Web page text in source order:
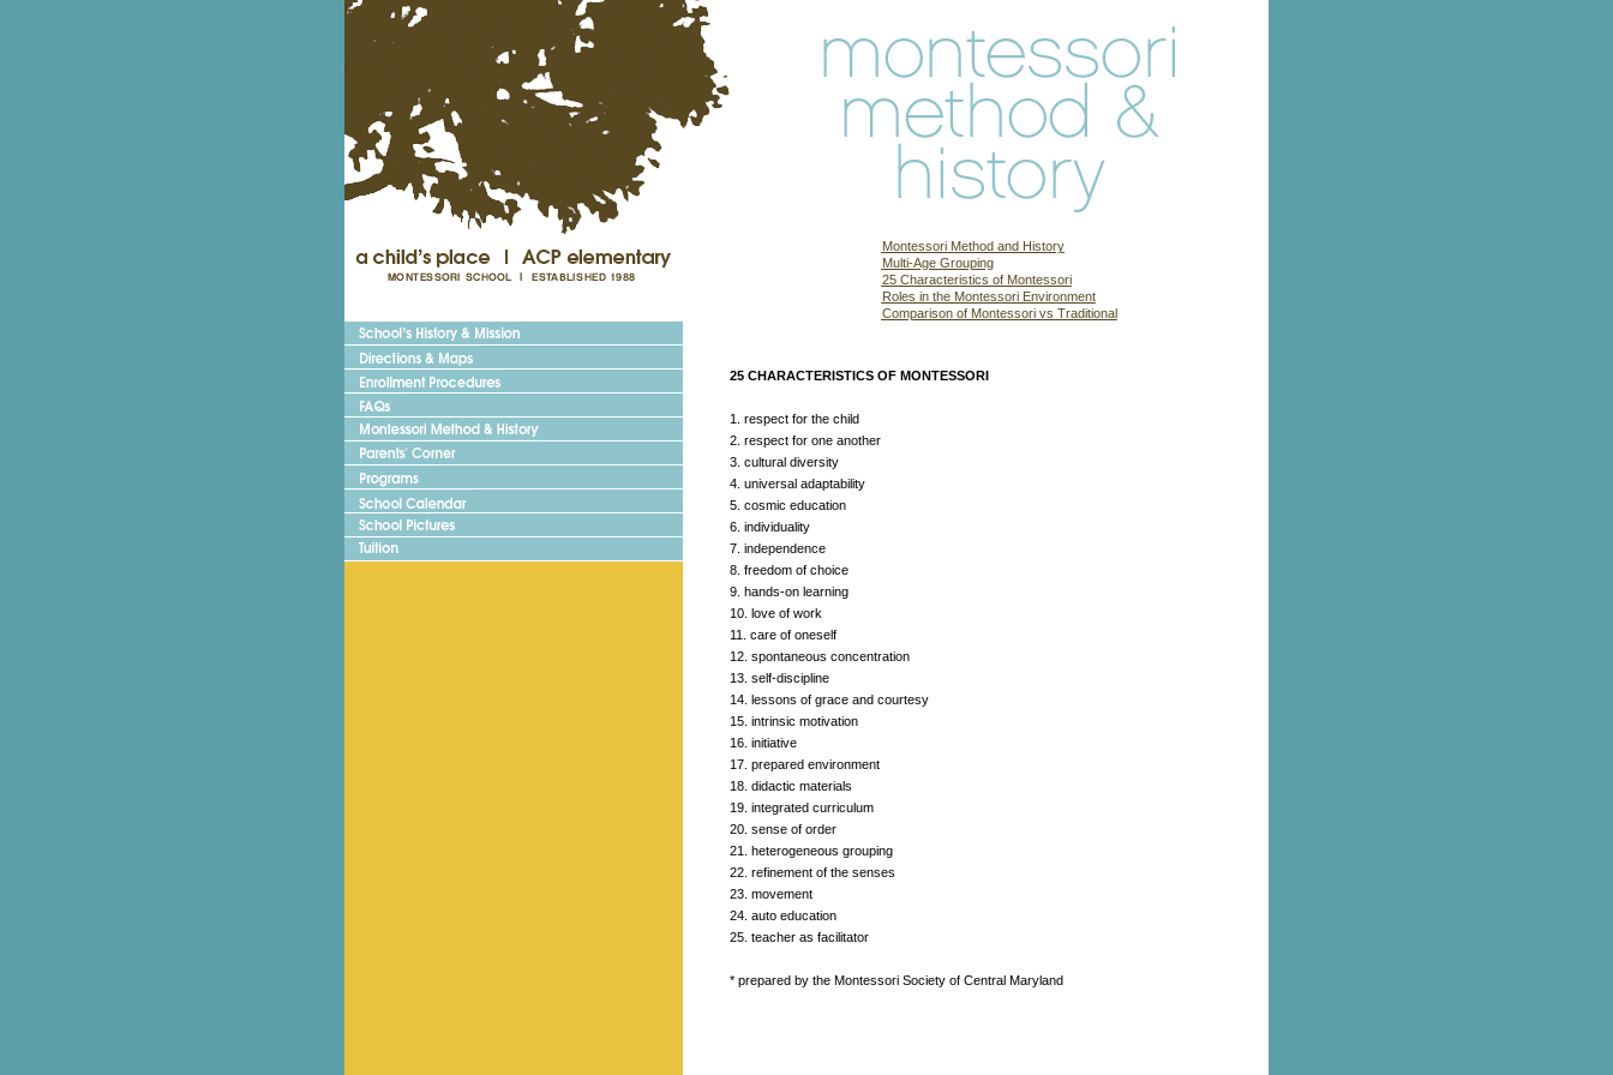
Montessori Method and History
Multi-Age Grouping
25 Characteristics of Montessori
Roles in the Montessori Environment
Comparison of Montessori vs Traditional
25 CHARACTERISTICS OF MONTESSORI
1. respect for the child
2. respect for one another
3. cultural diversity
4. universal adaptability
5. cosmic education
6. individuality
7. independence
8. freedom of choice
9. hands-on learning
10. love of work
11. care of oneself
12. spontaneous concentration
13. self-discipline
14. lessons of grace and courtesy
15. intrinsic motivation
16. initiative
17. prepared environment
18. didactic materials
19. integrated curriculum
20. sense of order
21. heterogeneous grouping
22. refinement of the senses
23. movement
24. auto education
25. teacher as facilitator
* prepared by the Montessori Society of Central Maryland